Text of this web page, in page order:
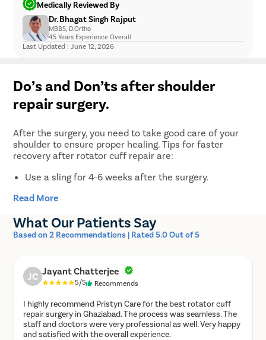
Infection
Nerve or blood vessel injury
Hemorrhage
Shoulder stiffness
Osteoarthritis after rotator cuff surgery
infection and hemorrhage after rotator cuff surgery.
Therefore, you should avoid certain medicines like
aspirin, coumadin, celebrex, ibuprofen, naprosyn,
plavix, etc., after the surgery. Do not take any
Medically Reviewed By
Dr. Bhagat Singh Rajput
MBBS, D.Ortho
45 Years Experience Overall
Last Updated : June 12, 2026
Do’s and Don’ts after shoulder
repair surgery.
After the surgery, you need to take good care of your
shoulder to ensure proper healing. Tips for faster
recovery after rotator cuff repair are:
Use a sling for 4-6 weeks after the surgery.
reaching, lifting, pushing, or pulling motions during
the first 5-6 weeks after the operation.
If it feels too uncomfortable, you can remove the
sling for a little while several times a day to
Keep up with your physiotherapy exercises and post-
operative medication.
surgery.
Apply an ice-pack to the surgical site for 48-72 hours
after the surgery two to three times a day.
Read More
What Our Patients Say
Based on 2 Recommendations | Rated 5.0 Out of 5
JC Jayant Chatterjee
5/5 Recommends
I highly recommend Pristyn Care for the best rotator cuff
repair surgery in Ghaziabad. The process was seamless. The
staff and doctors were very professional as well. Very happy
and satisfied with the overall experience.